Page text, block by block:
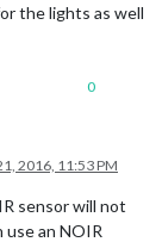
the lights as well
0
2016, 11:53 PM
sensor will not
use an NOIR